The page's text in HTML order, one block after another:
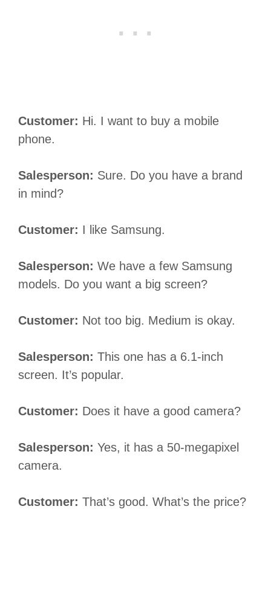
Customer: Hi. I want to buy a mobile
phone.
Salesperson: Sure. Do you have a brand
in mind?
Customer: I like Samsung.
Salesperson: We have a few Samsung
models. Do you want a big screen?
Customer: Not too big. Medium is okay.
Salesperson: This one has a 6.1-inch
screen. It’s popular.
Customer: Does it have a good camera?
Salesperson: Yes, it has a 50-megapixel
camera.
Customer: That’s good. What’s the price?